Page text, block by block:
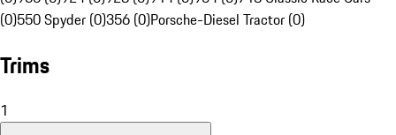
(0)550 Spyder (0)356 (0)Porsche-Diesel Tractor (0)
Trims
1